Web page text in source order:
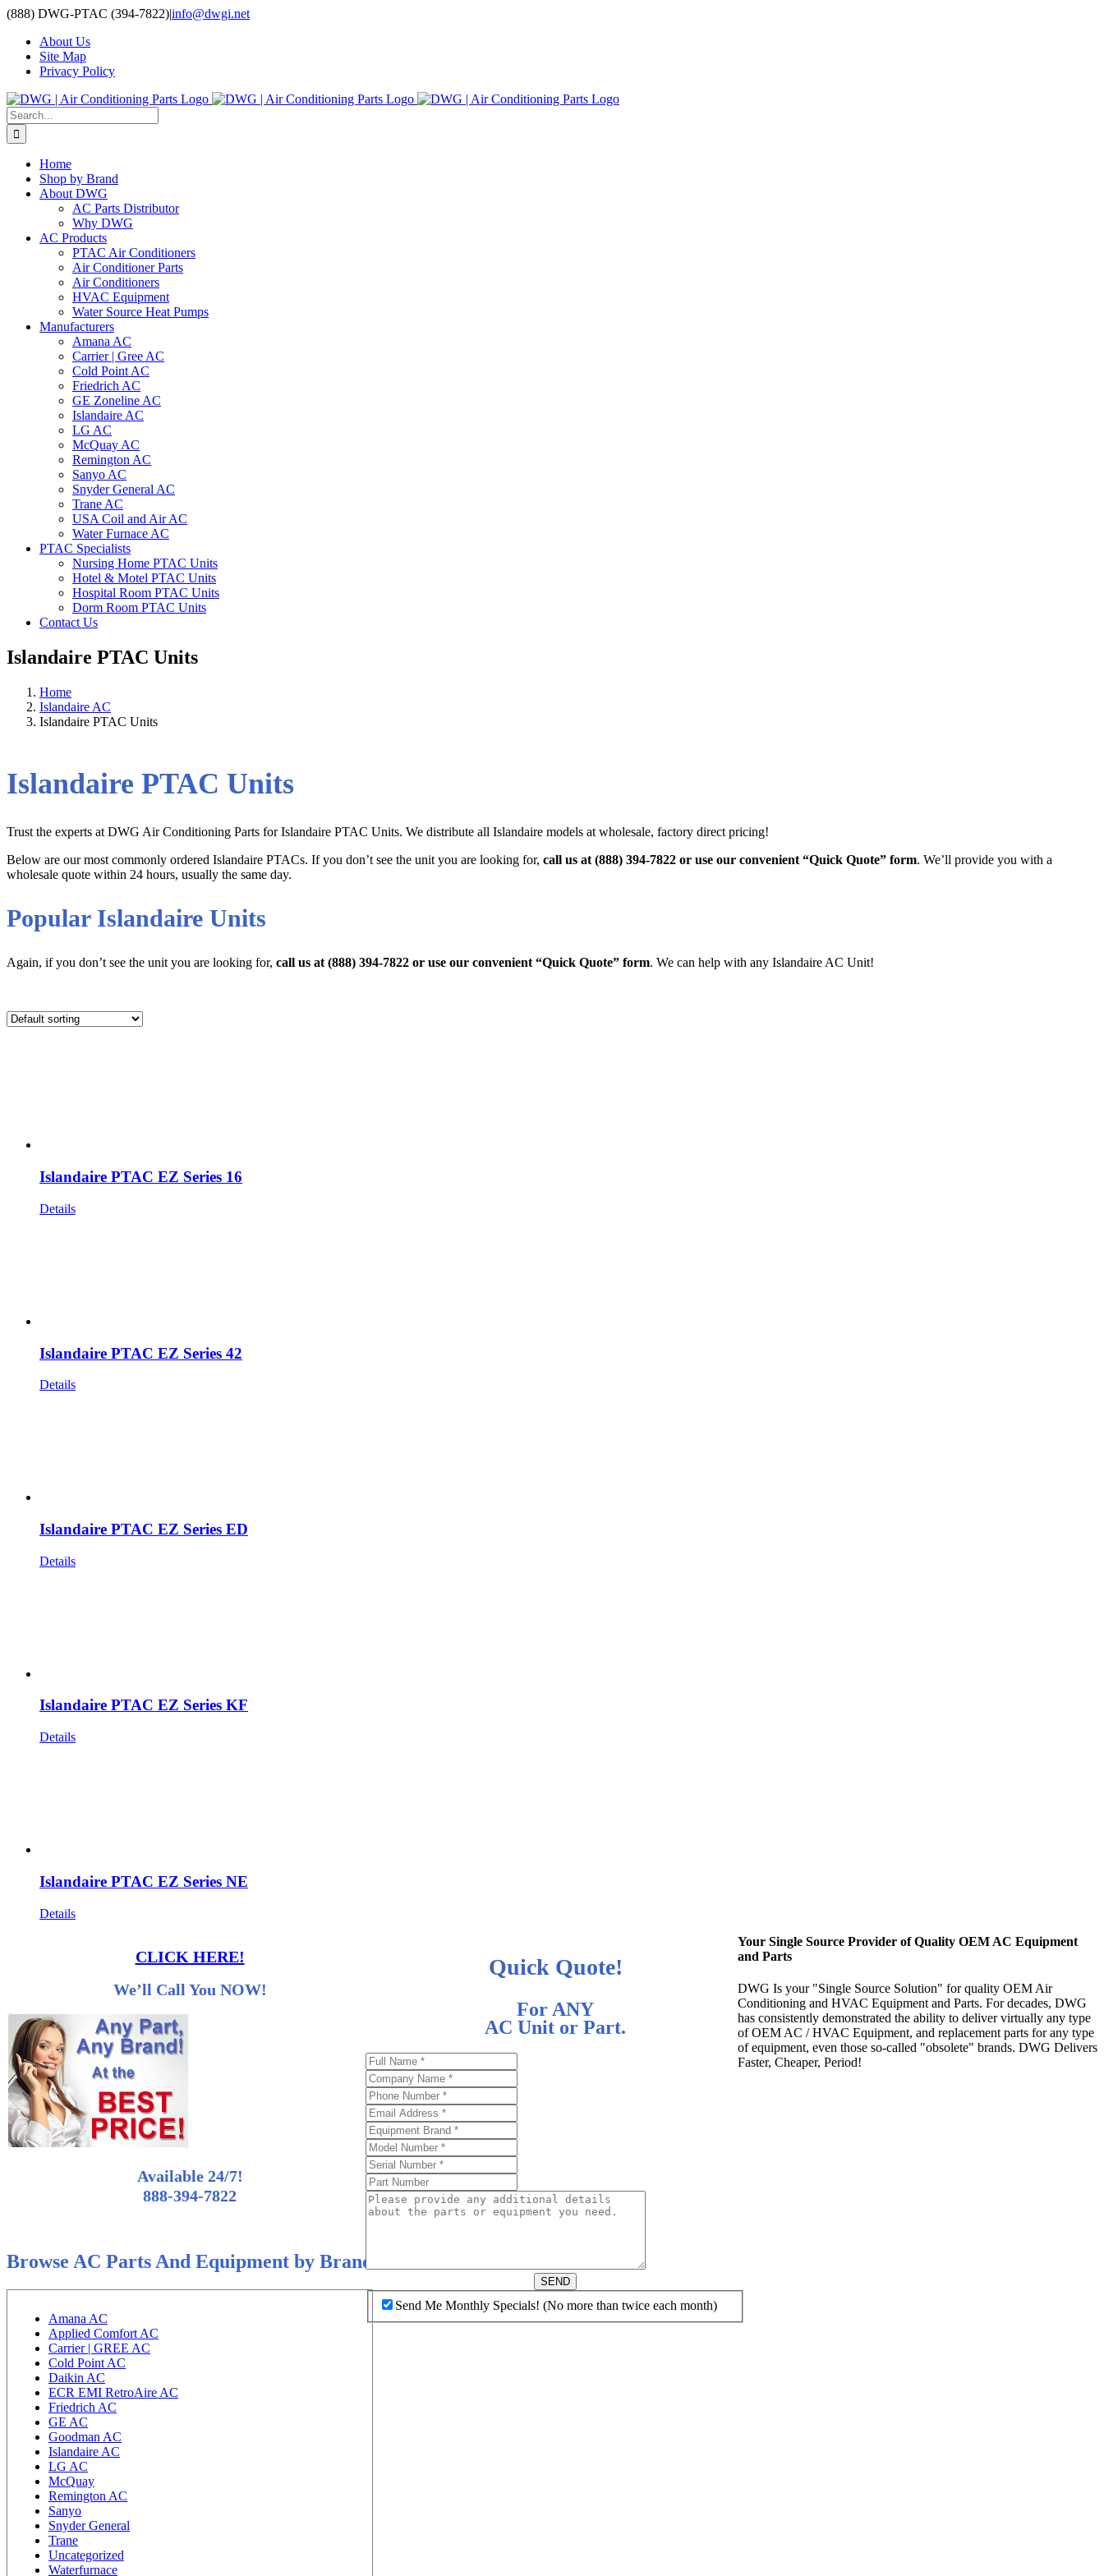
Skip
content
(888) DWG-PTAC (394-7822)|info@dwgi.net
About Us
Site Map
Privacy Policy
Search
for:
Home
Shop by Brand
About DWG
AC Parts Distributor
Why DWG
AC Products
PTAC Air Conditioners
Air Conditioner Parts
Air Conditioners
HVAC Equipment
Water Source Heat Pumps
Manufacturers
Amana AC
Carrier | Gree AC
Cold Point AC
Friedrich AC
GE Zoneline AC
Islandaire AC
LG AC
McQuay AC
Remington AC
Sanyo AC
Snyder General AC
Trane AC
USA Coil and Air AC
Water Furnace AC
PTAC Specialists
Nursing Home PTAC Units
Hotel & Motel PTAC Units
Hospital Room PTAC Units
Dorm Room PTAC Units
Contact Us
Islandaire PTAC Units
Home
Islandaire AC
Islandaire PTAC Units
Islandaire PTAC Units
Trust the experts at DWG Air Conditioning Parts for Islandaire PTAC Units. We distribute all Islandaire models at wholesale, factory direct pricing!
Below are our most commonly ordered Islandaire PTACs. If you don’t see the unit you are looking for, call us at (888) 394-7822 or use our convenient “Quick Quote” form. We’ll provide you with a
wholesale quote within 24 hours, usually the same day.
Popular Islandaire Units
Again, if you don’t see the unit you are looking for, call us at (888) 394-7822 or use our convenient “Quick Quote” form. We can help with any Islandaire AC Unit!
Islandaire PTAC EZ Series 16
Details
Islandaire PTAC EZ Series 42
Details
Islandaire PTAC EZ Series ED
Details
Islandaire PTAC EZ Series KF
Details
Islandaire PTAC EZ Series NE
Details
CLICK HERE!
We’ll Call You NOW!
Available 24/7!
888-394-7822
Browse AC Parts And Equipment by Brand
Amana AC
Applied Comfort AC
Carrier | GREE AC
Cold Point AC
Daikin AC
ECR EMI RetroAire AC
Friedrich AC
GE AC
Goodman AC
Islandaire AC
LG AC
McQuay
Remington AC
Sanyo
Snyder General
Trane
Uncategorized
Waterfurnace
Quick Quote!
For ANY
AC Unit or Part.
SEND
Send Me Monthly Specials! (No more than twice each month)
Your Single Source Provider of Quality OEM AC Equipment
and Parts
DWG Is your "Single Source Solution" for quality OEM Air
Conditioning and HVAC Equipment and Parts. For decades, DWG
has consistently demonstrated the ability to deliver virtually any type
of OEM AC / HVAC Equipment, and replacement parts for any type
of equipment, even those so-called "obsolete" brands. DWG Delivers
Faster, Cheaper, Period!